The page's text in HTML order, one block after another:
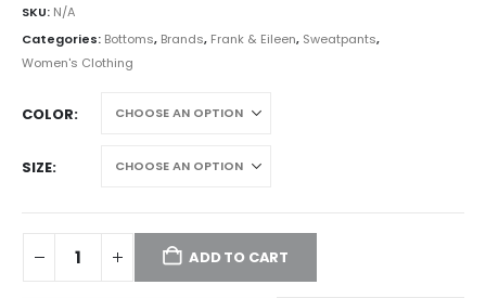
SKU: N/A
Categories: Bottoms, Brands, Frank & Eileen, Sweatpants,
Women's Clothing
COLOR
SIZE
ADD TO CART